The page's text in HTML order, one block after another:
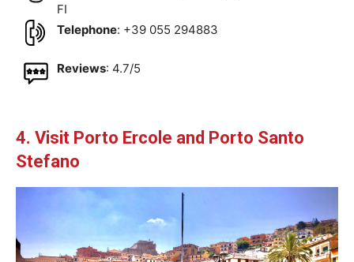
FI
Telephone: +39 055 294883
Reviews: 4.7/5
4. Visit Porto Ercole and Porto Santo
Stefano